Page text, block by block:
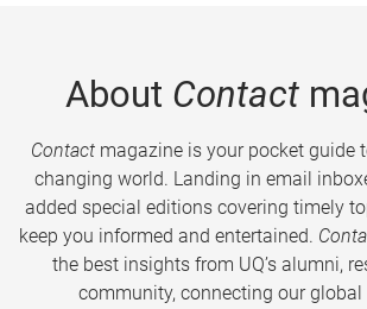
About Contact
Contactmagazine is your pocket guide
changing world. Landing in email
added special editions covering timely
keep you informed and entertained.
the best insights from UQ’s alumni,
community, connecting our